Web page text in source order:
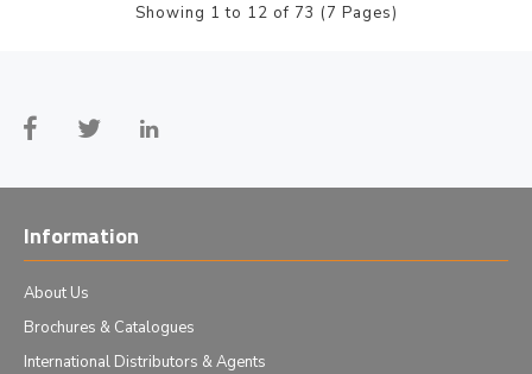
Showing 1 to 12 of 73 (7 Pages)
Information
About Us
Brochures & Catalogues
International Distributors & Agents